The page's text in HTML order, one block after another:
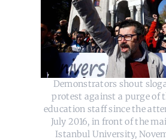
Demonstrators shout
protest against a purge of
education staff since the
July 2016, in front of the
Istanbul University,